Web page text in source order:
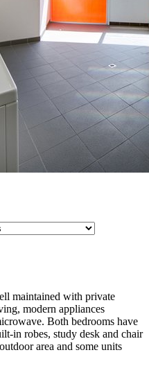
maintained with private
modern appliances
Both bedrooms have
in robes, study desk and chair
area and some units